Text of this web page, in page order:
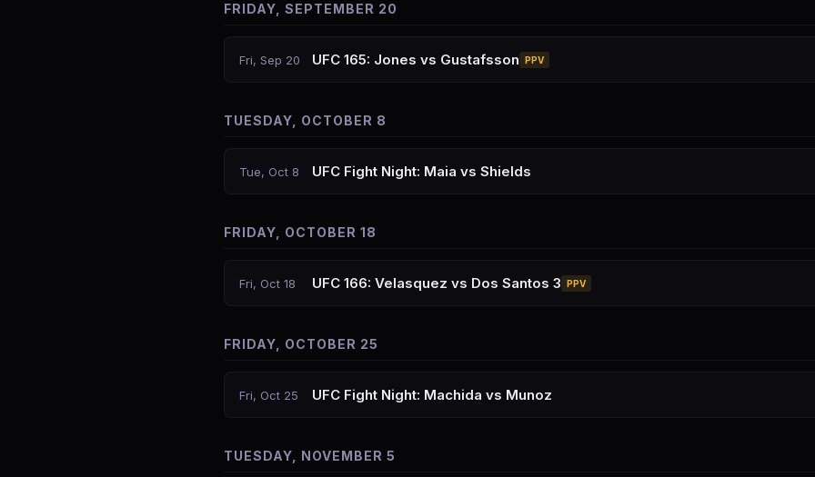
FRIDAY, SEPTEMBER 20
Fri, Sep 20 UFC 165: Jones vs Gustafsson PPV
TUESDAY, OCTOBER 8
Tue, Oct 8 UFC Fight Night: Maia vs Shields
FRIDAY, OCTOBER 18
Fri, Oct 18 UFC 166: Velasquez vs Dos Santos 3 PPV
FRIDAY, OCTOBER 25
Fri, Oct 25 UFC Fight Night: Machida vs Munoz
TUESDAY, NOVEMBER 5